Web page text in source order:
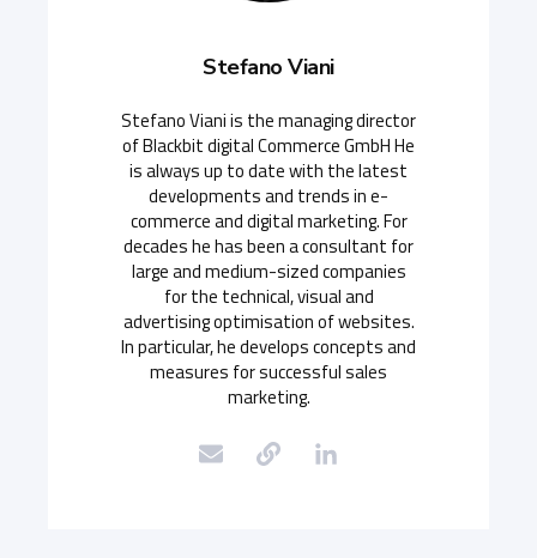
Stefano Viani
Stefano Viani is the managing director
of Blackbit digital Commerce GmbH He
is always up to date with the latest
developments and trends in e-
commerce and digital marketing. For
decades he has been a consultant for
large and medium-sized companies
for the technical, visual and
advertising optimisation of websites.
In particular, he develops concepts and
measures for successful sales
marketing.